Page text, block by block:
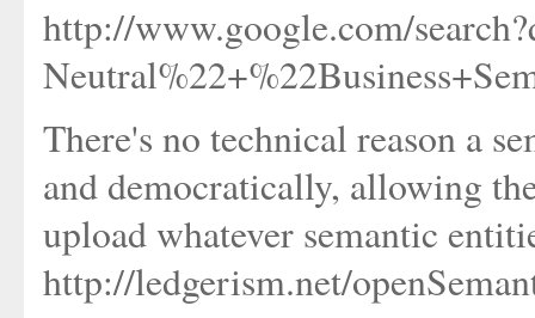
http://www.google.com/
There's no technical reason a
and democratically, allowing
upload whatever semantic
http://ledgerism.net/